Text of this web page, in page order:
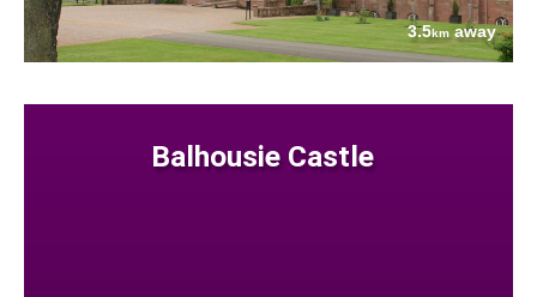
3.5kmaway
Balhousie Castle